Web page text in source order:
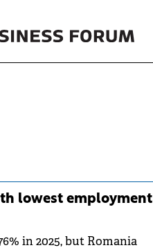
lowest employment
in 2025, but Romania